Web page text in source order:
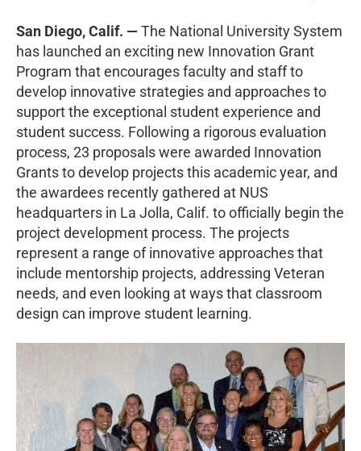
San Diego, Calif. — The National University System
has launched an exciting new Innovation Grant
Program that encourages faculty and staff to
develop innovative strategies and approaches to
support the exceptional student experience and
student success. Following a rigorous evaluation
process, 23 proposals were awarded Innovation
Grants to develop projects this academic year, and
the awardees recently gathered at NUS
headquarters in La Jolla, Calif. to officially begin the
project development process. The projects
represent a range of innovative approaches that
include mentorship projects, addressing Veteran
needs, and even looking at ways that classroom
design can improve student learning.